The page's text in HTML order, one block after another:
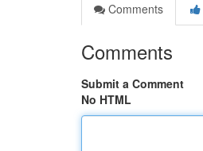
Comments
Comments
Submit a Comment
No HTML